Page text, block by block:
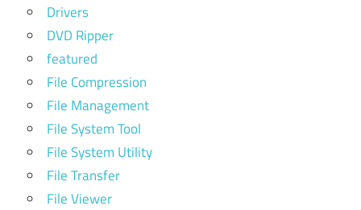
Drivers
DVD Ripper
featured
File Compression
File Management
File System Tool
File System Utility
File Transfer
File Viewer